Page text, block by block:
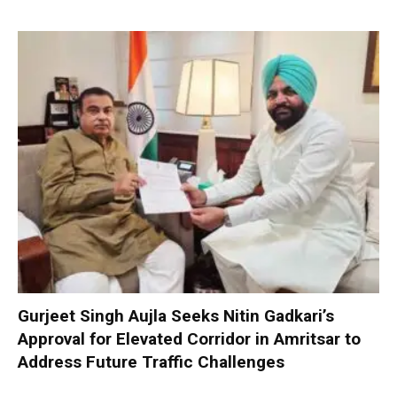
Gurjeet Singh Aujla Seeks Nitin Gadkari’s
Approval for Elevated Corridor in Amritsar to
Address Future Traffic Challenges